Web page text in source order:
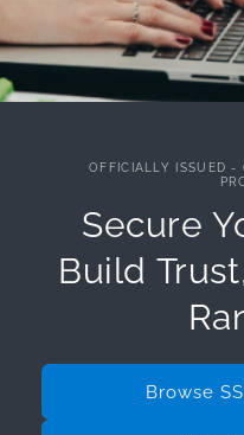
OFFICIALLY ISSUED -
Secure
Build
Browse